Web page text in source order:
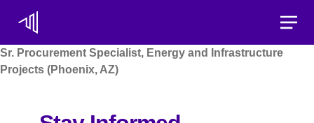
Sr. Procurement Specialist, Energy and Infrastructure
Projects (Phoenix, AZ)